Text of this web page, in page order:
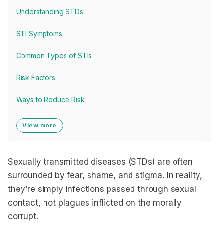
Understanding STDs
STI Symptoms
Common Types of STIs
Risk Factors
Ways to Reduce Risk
View more
Sexually transmitted diseases (STDs) are often
surrounded by fear, shame, and stigma. In reality,
they’re simply infections passed through sexual
contact, not plagues inflicted on the morally
corrupt.